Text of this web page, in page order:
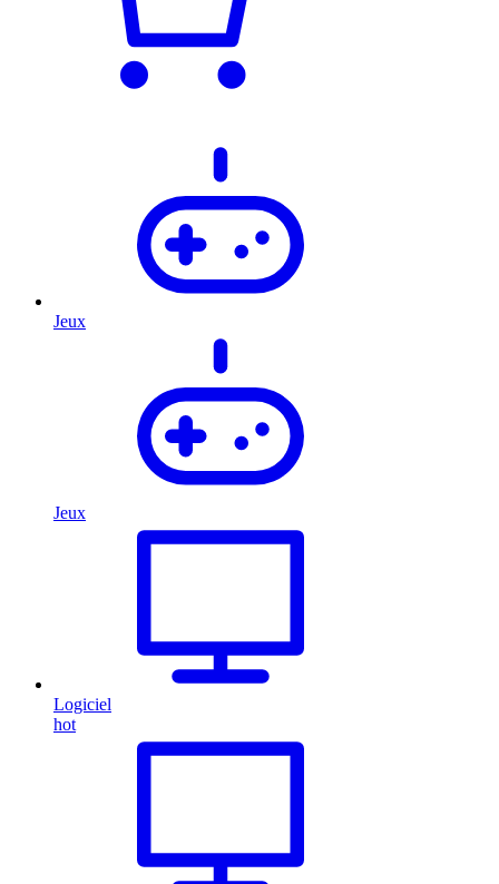
Jeux
Jeux
Logiciel
hot